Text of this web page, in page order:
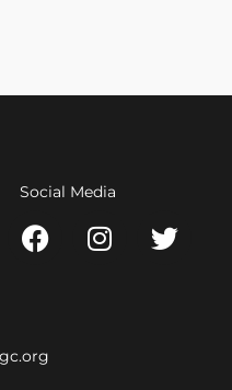
Social Media
F
a
b
o
I
n
T